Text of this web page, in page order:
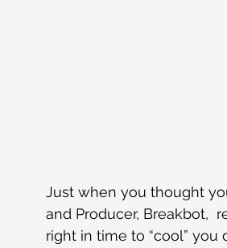
Just when you thought
and Producer, Breakbot,
right in time to “cool”